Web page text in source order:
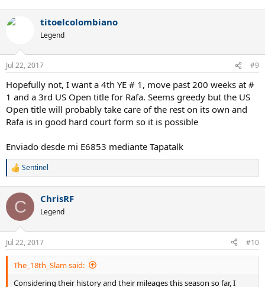
c
n
s
titoelcolombiano
Legend
Jul 22, 2017 #9
Hopefully not, I want a 4th YE # 1, move past 200 weeks at #
1 and a 3rd US Open title for Rafa. Seems greedy but the US
Open title will probably take care of the rest on its own and
Rafa is in good hard court form so it is possible
Enviado desde mi E6853 mediante Tapatalk
R
c
i
n
s
:
Sentinel
C ChrisRF
Legend
Jul 22, 2017 #10
The_18th_Slam said:
Considering their history and their mileages this season so far, I